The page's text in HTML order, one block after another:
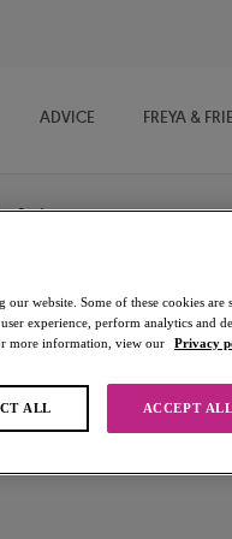
ADVICE FREYA &
Brief
our website. Some of these cookies are
experience, perform analytics and
more information, view our
Privacy
ALL ACCEPT ALL